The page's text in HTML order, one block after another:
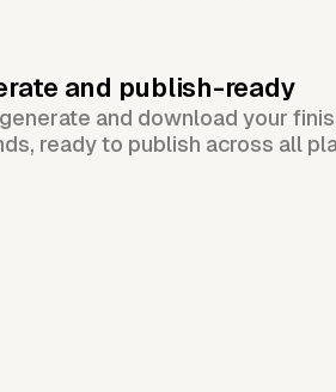
and publish-ready
and download your
ready to publish across all